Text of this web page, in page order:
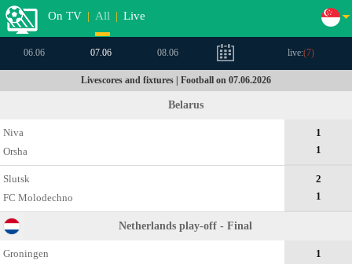
On TV | All | Live
06.06 07.06 08.06 live:(7)
Livescores and fixtures | Football on 07.06.2026
Belarus
Niva
Orsha
1
1
Slutsk
FC Molodechno
2
1
Netherlands play-off - Final
Groningen
1